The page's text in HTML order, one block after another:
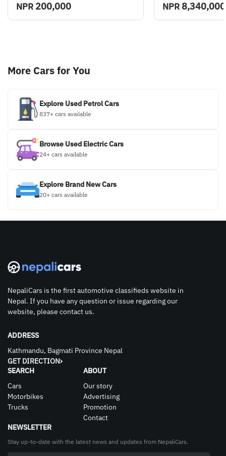
NPR 200,000 NPR 8,340,000
More Cars for You
Explore Used Petrol Cars
837+ cars available
Browse Used Electric Cars
24+ cars available
Explore Brand New Cars
20+ cars available
NepaliCars is the first automotive classifieds website in
Nepal. If you have any question or issue regarding our
website, please contact us.
ADDRESS
Kathmandu, Bagmati Province Nepal
GET DIRECTION
SEARCH
Cars
Motorbikes
Trucks
ABOUT
Our story
Advertising
Promotion
Contact
NEWSLETTER
Stay up-to-date with the latest news and updates from NepaliCars.